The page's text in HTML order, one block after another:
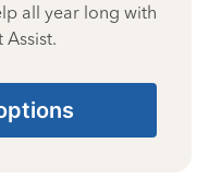
all year long with
Assist.